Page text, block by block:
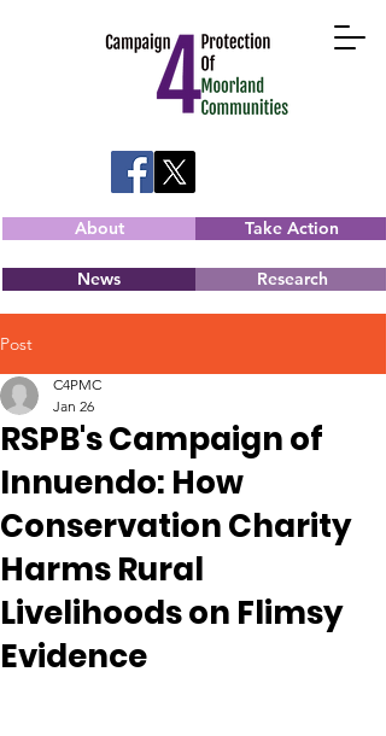
About Take Action
News Research
Post
RSPB's Campaign of
Innuendo: How
Conservation Charity
Harms Rural
Livelihoods on Flimsy
Evidence
C4PMC
Jan 26